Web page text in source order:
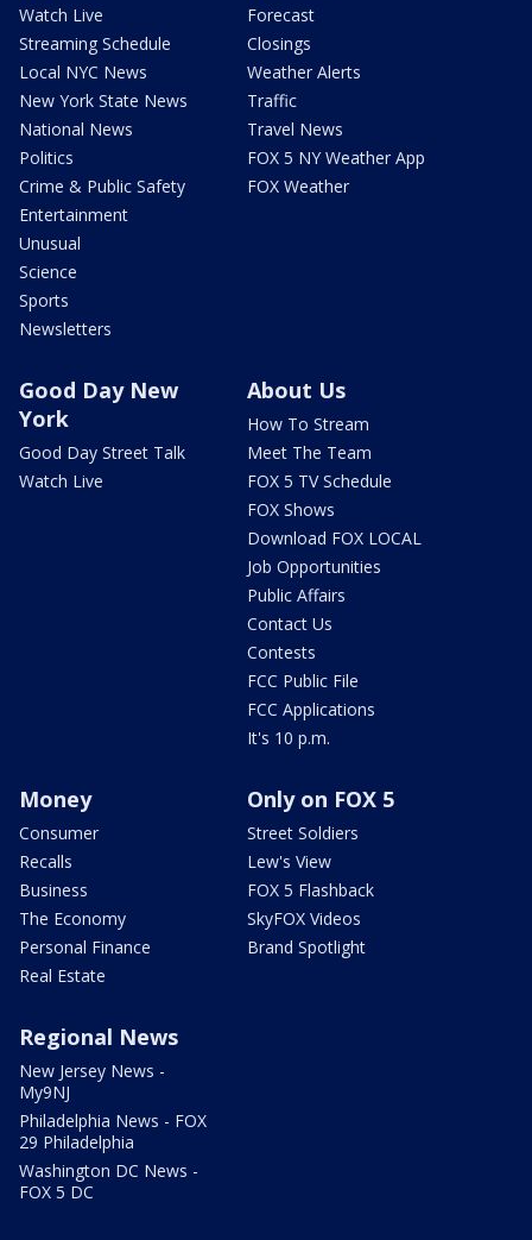
Watch Live
Streaming Schedule
Local NYC News
New York State News
National News
Politics
Crime & Public Safety
Entertainment
Unusual
Science
Sports
Newsletters
Forecast
Closings
Weather Alerts
Traffic
Travel News
FOX 5 NY Weather App
FOX Weather
Good Day New
York
Good Day Street Talk
Watch Live
About Us
How To Stream
Meet The Team
FOX 5 TV Schedule
FOX Shows
Download FOX LOCAL
Job Opportunities
Public Affairs
Contact Us
Contests
FCC Public File
FCC Applications
It's 10 p.m.
Money
Consumer
Recalls
Business
The Economy
Personal Finance
Real Estate
Only on FOX 5
Street Soldiers
Lew's View
FOX 5 Flashback
SkyFOX Videos
Brand Spotlight
Regional News
New Jersey News -
My9NJ
Philadelphia News - FOX
29 Philadelphia
Washington DC News -
FOX 5 DC